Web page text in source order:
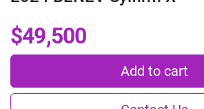
$49,500
Add to cart